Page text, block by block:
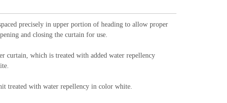
precisely in upper portion of heading to allow proper
and closing the curtain for use.
curtain, which is treated with added water repellency
treated with water repellency in color white.